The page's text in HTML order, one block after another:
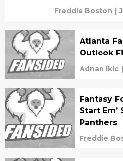
Freddie Boston |
Atlanta
Outlook
Adnan Ikic |
Fantasy
Start Em’
Panthers
Freddie